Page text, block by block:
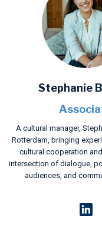
Stephanie
A cultural manager,
Rotterdam, bringing
cultural cooperation
intersection of dialogue,
audiences, and